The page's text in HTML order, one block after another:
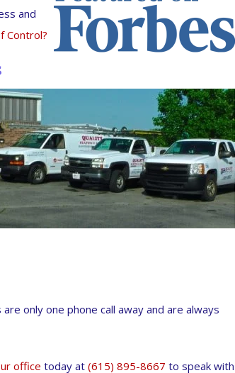
and
Control?
only one phone call away and are always
office today at (615) 895-8667 to speak with